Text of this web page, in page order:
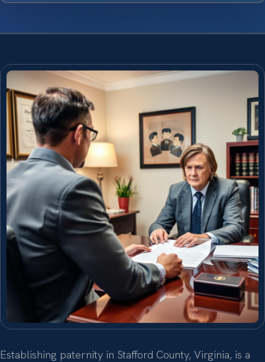
Establishing paternity in Stafford County, Virginia, is a